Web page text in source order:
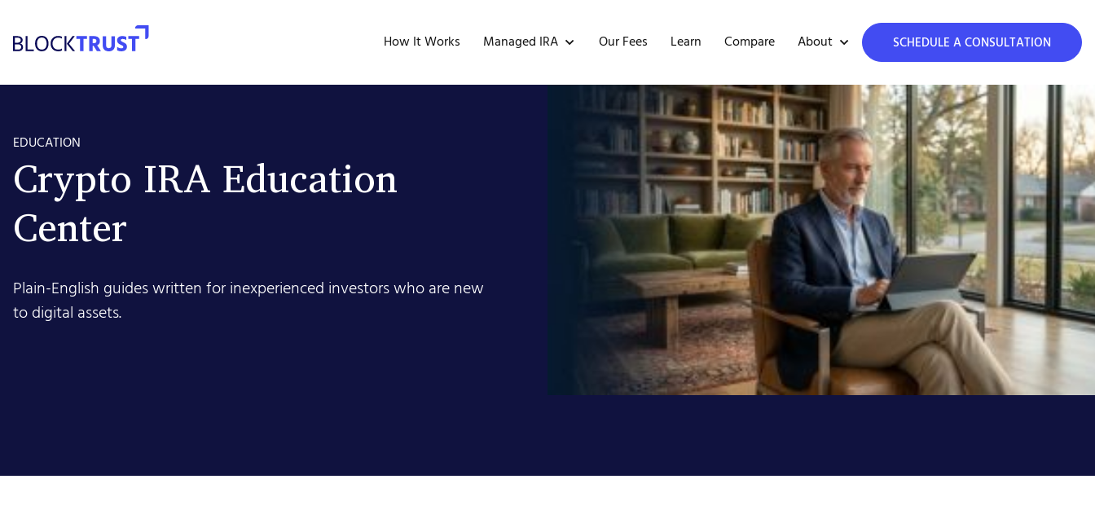
How It Works Managed IRA Our Fees Learn Compare About SCHEDULE A CONSULTATION
EDUCATION
Crypto IRA Education
Center
Plain-English guides written for inexperienced investors who are new
to digital assets.